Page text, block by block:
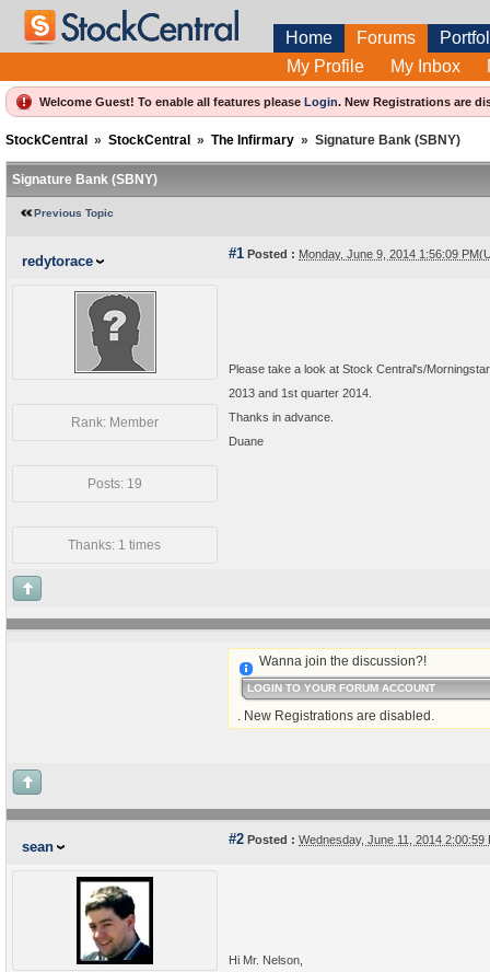
Home Forums
My Profile
My Inbox
Welcome Guest! To enable all features please Login. New Registrations are
StockCentral » StockCentral » The Infirmary » Signature Bank (SBNY)
Signature Bank (SBNY)
Previous Topic
redytorace #1 Posted : Monday, June 9, 2014 1:56:09
Rank: Member
Posts: 19
Thanks: 1 times
Please take a look at Stock Central's/
2013 and 1st quarter 2014.
Thanks in advance.
Duane
Wanna join the discussion?!
LOGIN TO YOUR FORUM ACCOUNT
. New Registrations are disabled.
sean #2 Posted : Wednesday, June 11, 2014 2:00:59
Hi Mr. Nelson,